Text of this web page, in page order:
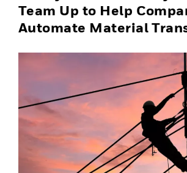
Team Up to Help
Automate Material